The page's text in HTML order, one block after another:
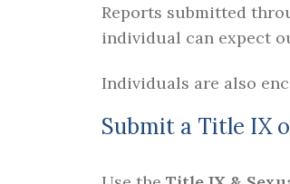
Reports submitted
individual can expect
Individuals are also
Submit a Title IX